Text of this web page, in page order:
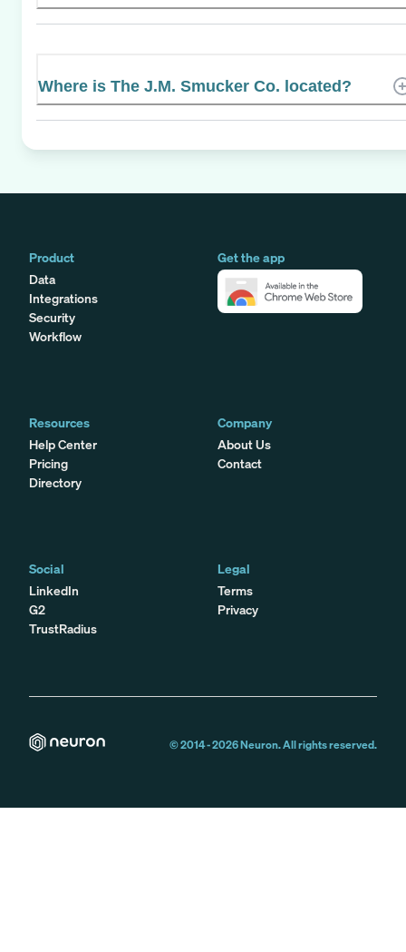
Where is The J.M. Smucker Co. located?
Product
Data
Integrations
Security
Workflow
Get the app
Resources
Help Center
Pricing
Directory
Company
About Us
Contact
Social
LinkedIn
G2
TrustRadius
Legal
Terms
Privacy
© 2014 -2026Neuron. All rights reserved.